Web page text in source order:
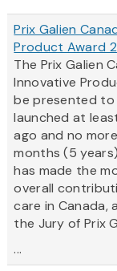
Prix Galien
Product Award
The Prix Galien
Innovative
be presented to
launched at
ago and no
months (5
has made the
overall
care in Canada,
the Jury of Prix
...